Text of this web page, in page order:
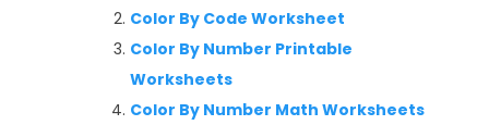
Color By Code Worksheet
Color By Number Printable
Worksheets
Color By Number Math Worksheets